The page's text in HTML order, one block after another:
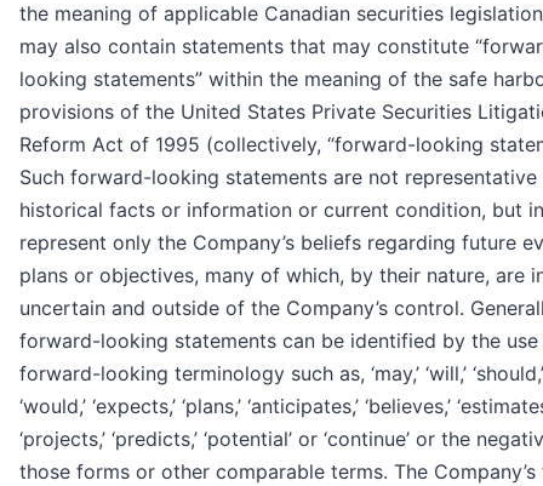
the meaning of applicable Canadian securities
may also contain statements that may constitute
looking statements” within the meaning of the safe
provisions of the United States Private Securities
Reform Act of 1995 (collectively, “forward-looking
Such forward-looking statements are not
historical facts or information or current condition, but
represent only the Company’s beliefs regarding future
plans or objectives, many of which, by their nature, are
uncertain and outside of the Company’s control.
forward-looking statements can be identified by the
forward-looking terminology such as, ‘may,’ ‘will,’ ‘should,’
‘would,’ ‘expects,’ ‘plans,’ ‘anticipates,’ ‘believes,’
‘projects,’ ‘predicts,’ ‘potential’ or ‘continue’ or the
those forms or other comparable terms. The